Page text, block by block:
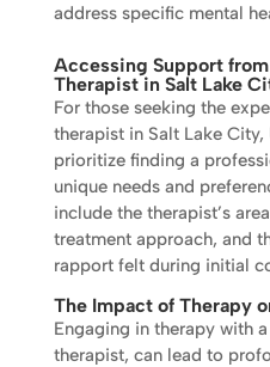
address specific mental
Accessing Support
Therapist in Salt Lake
For those seeking the
therapist in Salt Lake City,
prioritize finding a
unique needs and
include the therapist’s
treatment approach, and
rapport felt during initial
The Impact of Therapy
Engaging in therapy with
therapist, can lead to